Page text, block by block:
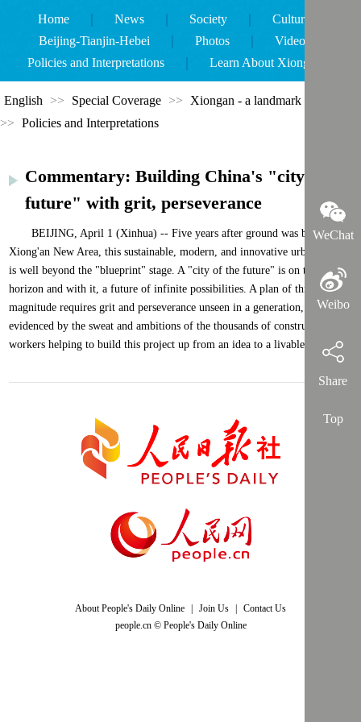
Home News Society Culture
Beijing-Tianjin-Hebei
Photos Videos
Policies and Interpretations
Learn About Xiongan
English >> Special Coverage >>
Xiongan - a landmark new area
>> Policies and Interpretations
Commentary: Building China's "city of
future" with grit, perseverance
BEIJING, April 1 (Xinhua) -- Five years after ground was broken on
Xiong'an New Area, this sustainable, modern, and innovative urban model
is well beyond the "blueprint" stage. A "city of the future" is on the
horizon and with it, a future of infinite possibilities. A plan of this
magnitude requires grit and perseverance unseen in a generation, as
evidenced by the sweat and ambitions of the thousands of construction
workers helping to build this project up from an idea to a livable city.
About People's Daily Online Join Us
Contact Us
people.cn © People's Daily Online
WeChat
Weibo
Share
Top